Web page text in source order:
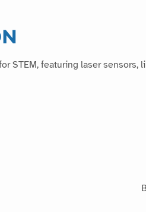
STEM, featuring laser